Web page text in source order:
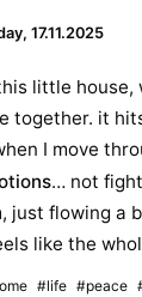
17.11.2025
little house,
together. it
I move
… not
just flowing a
like the
#life #peace